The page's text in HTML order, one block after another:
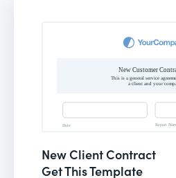
New Client Contract
Get This Template